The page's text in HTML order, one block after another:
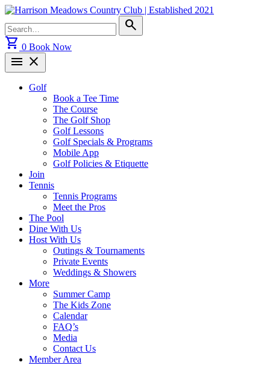
Skip
to
content
Search
for:
search
shopping_cart 0 Book Now
menu close
Golf
Book a Tee Time
The Course
The Golf Shop
Golf Lessons
Golf Specials & Programs
Mobile App
Golf Policies & Etiquette
Join
Tennis
Tennis Programs
Meet the Pros
The Pool
Dine With Us
Host With Us
Outings & Tournaments
Private Events
Weddings & Showers
More
Summer Camp
The Kids Zone
Calendar
FAQ’s
Media
Contact Us
Member Area